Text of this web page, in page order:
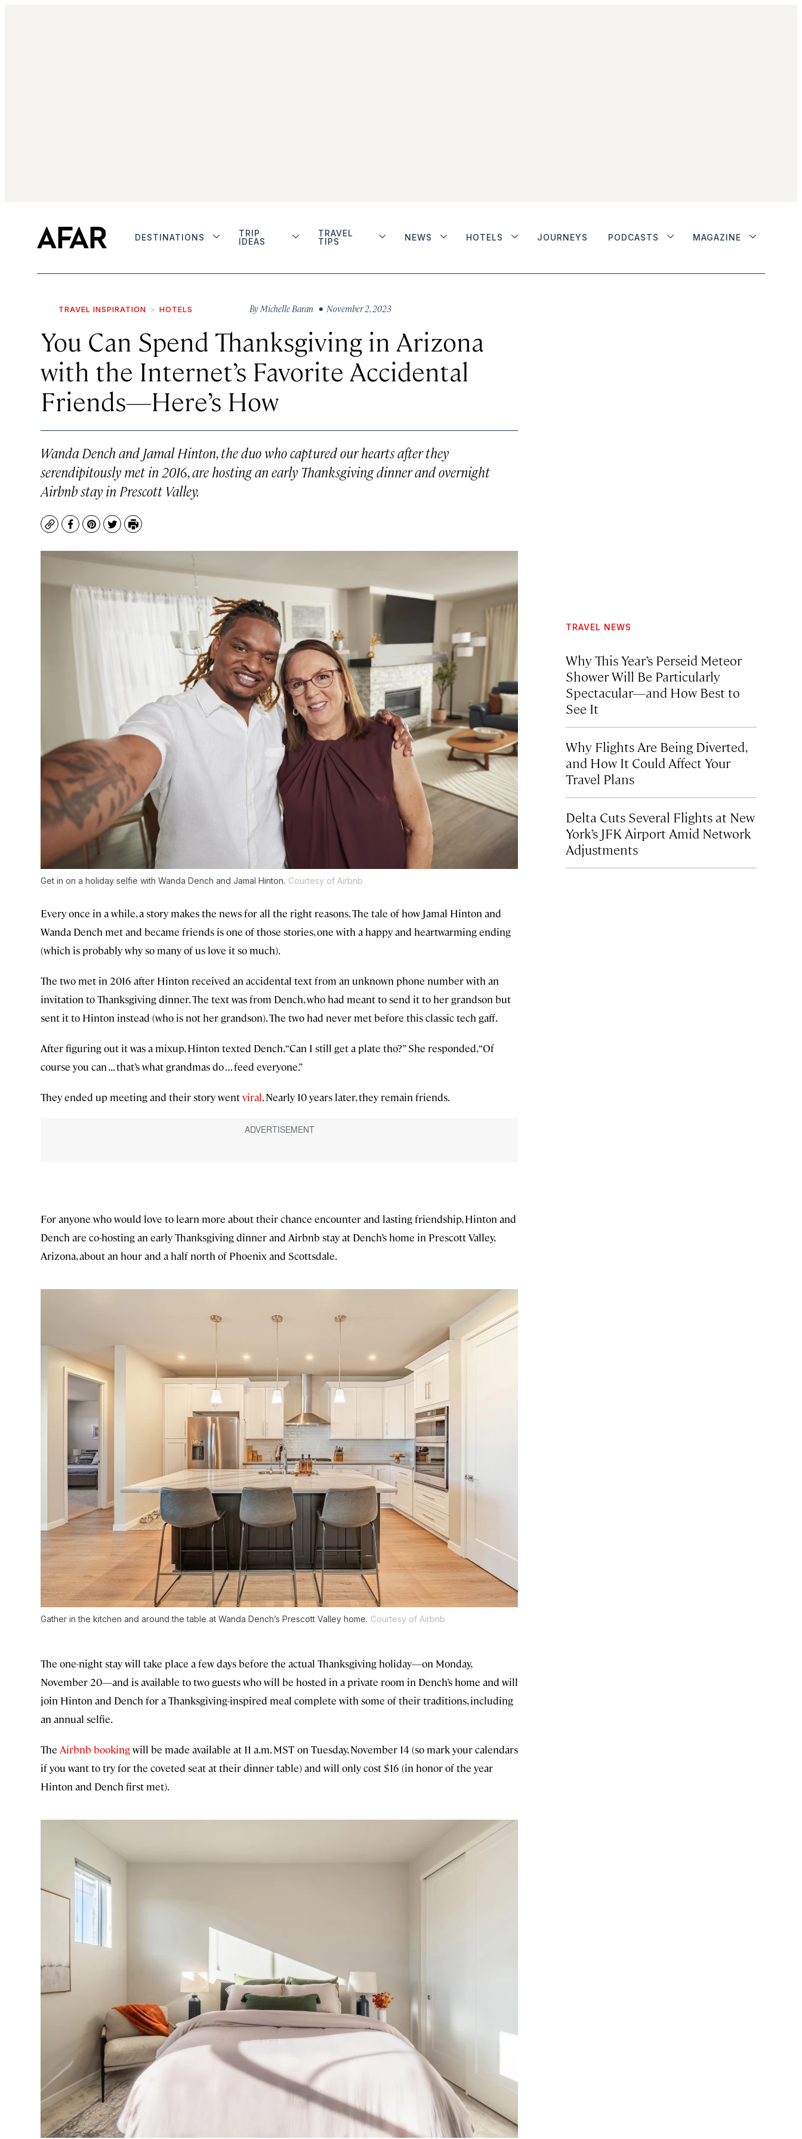
DESTINATIONS
TRIP
IDEAS
TRAVEL
TIPS
NEWS HOTELS JOURNEYS PODCASTS MAGAZINE
TRAVEL INSPIRATION HOTELS ByMichelle Baran • November 2, 2023
You Can Spend Thanksgiving in Arizona
with the Internet’s Favorite Accidental
Friends—Here’s How
Wanda Dench and Jamal Hinton, the duo who captured our hearts after they
serendipitously met in 2016, are hosting an early Thanksgiving dinner and overnight
Airbnb stay in Prescott Valley.
CopyFacebook
Pinterest
TwitterPrint
Get in on a holiday selfie with Wanda Dench and Jamal Hinton. Courtesy of Airbnb
Every once in a while, a story makes the news for all the right reasons. The tale of how Jamal Hinton and
Wanda Dench met and became friends is one of those stories, one with a happy and heartwarming ending
(which is probably why so many of us love it so much).
The two met in 2016 after Hinton received an accidental text from an unknown phone number with an
invitation to Thanksgiving dinner. The text was from Dench, who had meant to send it to her grandson but
sent it to Hinton instead (who is not her grandson). The two had never met before this classic tech gaff.
After figuring out it was a mixup, Hinton texted Dench, “Can I still get a plate tho?” She responded, “Of
course you can ... that’s what grandmas do … feed everyone.”
They ended up meeting and their story wentviral. Nearly 10 years later, they remain friends.
For anyone who would love to learn more about their chance encounter and lasting friendship, Hinton and
Dench are co-hosting an early Thanksgiving dinner and Airbnb stay at Dench’s home in Prescott Valley,
Arizona, about an hour and a half north of Phoenix and Scottsdale.
Gather in the kitchen and around the table at Wanda Dench’s Prescott Valley home. Courtesy of Airbnb
The one-night stay will take place a few days before the actual Thanksgiving holiday—on Monday,
November 20—and is available to two guests who will be hosted in a private room in Dench’s home and will
join Hinton and Dench for a Thanksgiving-inspired meal complete with some of their traditions, including
an annual selfie.
The Airbnb bookingwill be made available at 11 a.m. MST on Tuesday, November 14 (so mark your calendars
if you want to try for the coveted seat at their dinner table) and will only cost $16 (in honor of the year
Hinton and Dench first met).
TRAVEL NEWS
Why This Year’s Perseid Meteor
Shower Will Be Particularly
Spectacular—and How Best to
See It
Why Flights Are Being Diverted,
and How It Could Affect Your
Travel Plans
Delta Cuts Several Flights at New
York’s JFK Airport Amid Network
Adjustments